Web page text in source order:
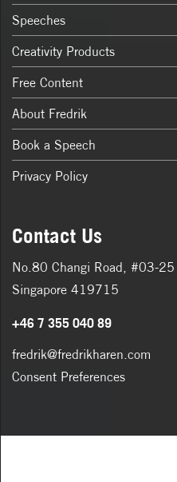
Speeches
Creativity Products
Free Content
About Fredrik
Book a Speech
Privacy Policy
Contact Us
No.80 Changi Road, #03-25
Singapore 419715
+46 7 355 040 89
fredrik@fredrikharen.com
Consent Preferences